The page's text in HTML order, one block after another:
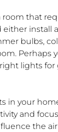
that
either install
bulbs,
Perhaps
lights
in your
and
the